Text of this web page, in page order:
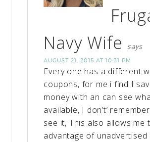
Navy Wife
says
AUGUST 21, 2015 AT 10:31 PM
Every one has a different
coupons, for me i find I
money with an can see
available, I don’t’
see it, This also allows me
advantage of unadvertised